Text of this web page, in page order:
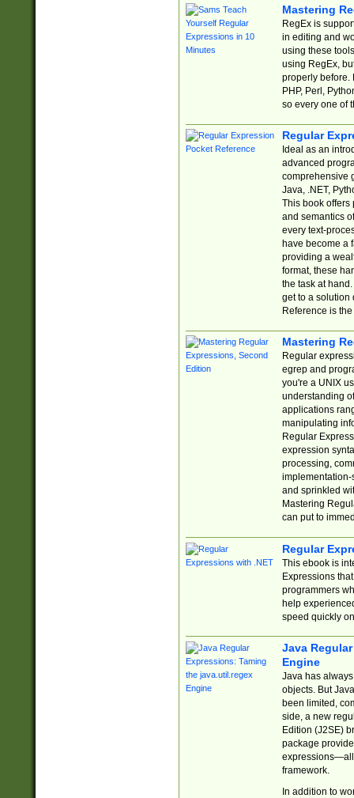
Mastering
RegEx is
in editing and
using these
using RegEx,
properly before.
PHP, Perl,
so every one of
Regular
Ideal as an
advanced
comprehensive
Java, .NET,
This book offers
and semantics
every text-
have become a
providing a
format, these
the task at
get to a solution
Reference is
Mastering
Regular
egrep and
you're a UNIX
understanding
applications
manipulating
Regular
expression
processing,
implementation-
and sprinkled
Mastering
can put to
Regular
This ebook is
Expressions
programmers
help
speed quickly
Java
Engine
Java has
objects. But
been limited,
side, a new
Edition (J2SE)
package
expressions—all
framework.
In addition to